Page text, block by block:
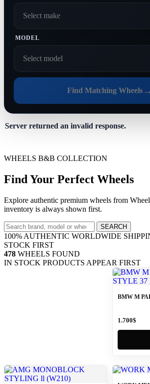
MODEL
Find Matching Wheels
Server returned an invalid response.
WHEELS B&B COLLECTION
Find Your Perfect Wheels
Explore authentic premium wheels from
inventory is always shown first.
SEARCH
100% AUTHENTIC WORLDWIDE
STOCK FIRST
478 WHEELS FOUND
IN STOCK PRODUCTS APPEAR FIRST
BMW M
1.700$